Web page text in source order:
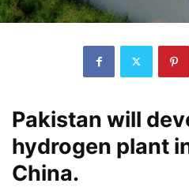
Pakistan will
hydrogen plant
China.